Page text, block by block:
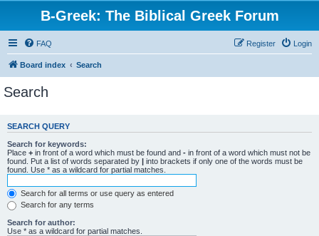
B-Greek: The Biblical Greek Forum
FAQ Login
Register
Board index Search
Search
SEARCH QUERY
Search for keywords:
Place + in front of a word which must be found and - in front of a word which must not be
found. Put a list of words separated by | into brackets if only one of the words must be
found. Use * as a wildcard for partial matches.
Search for all terms or use query as entered
Search for any terms
Search for author:
Use * as a wildcard for partial matches.